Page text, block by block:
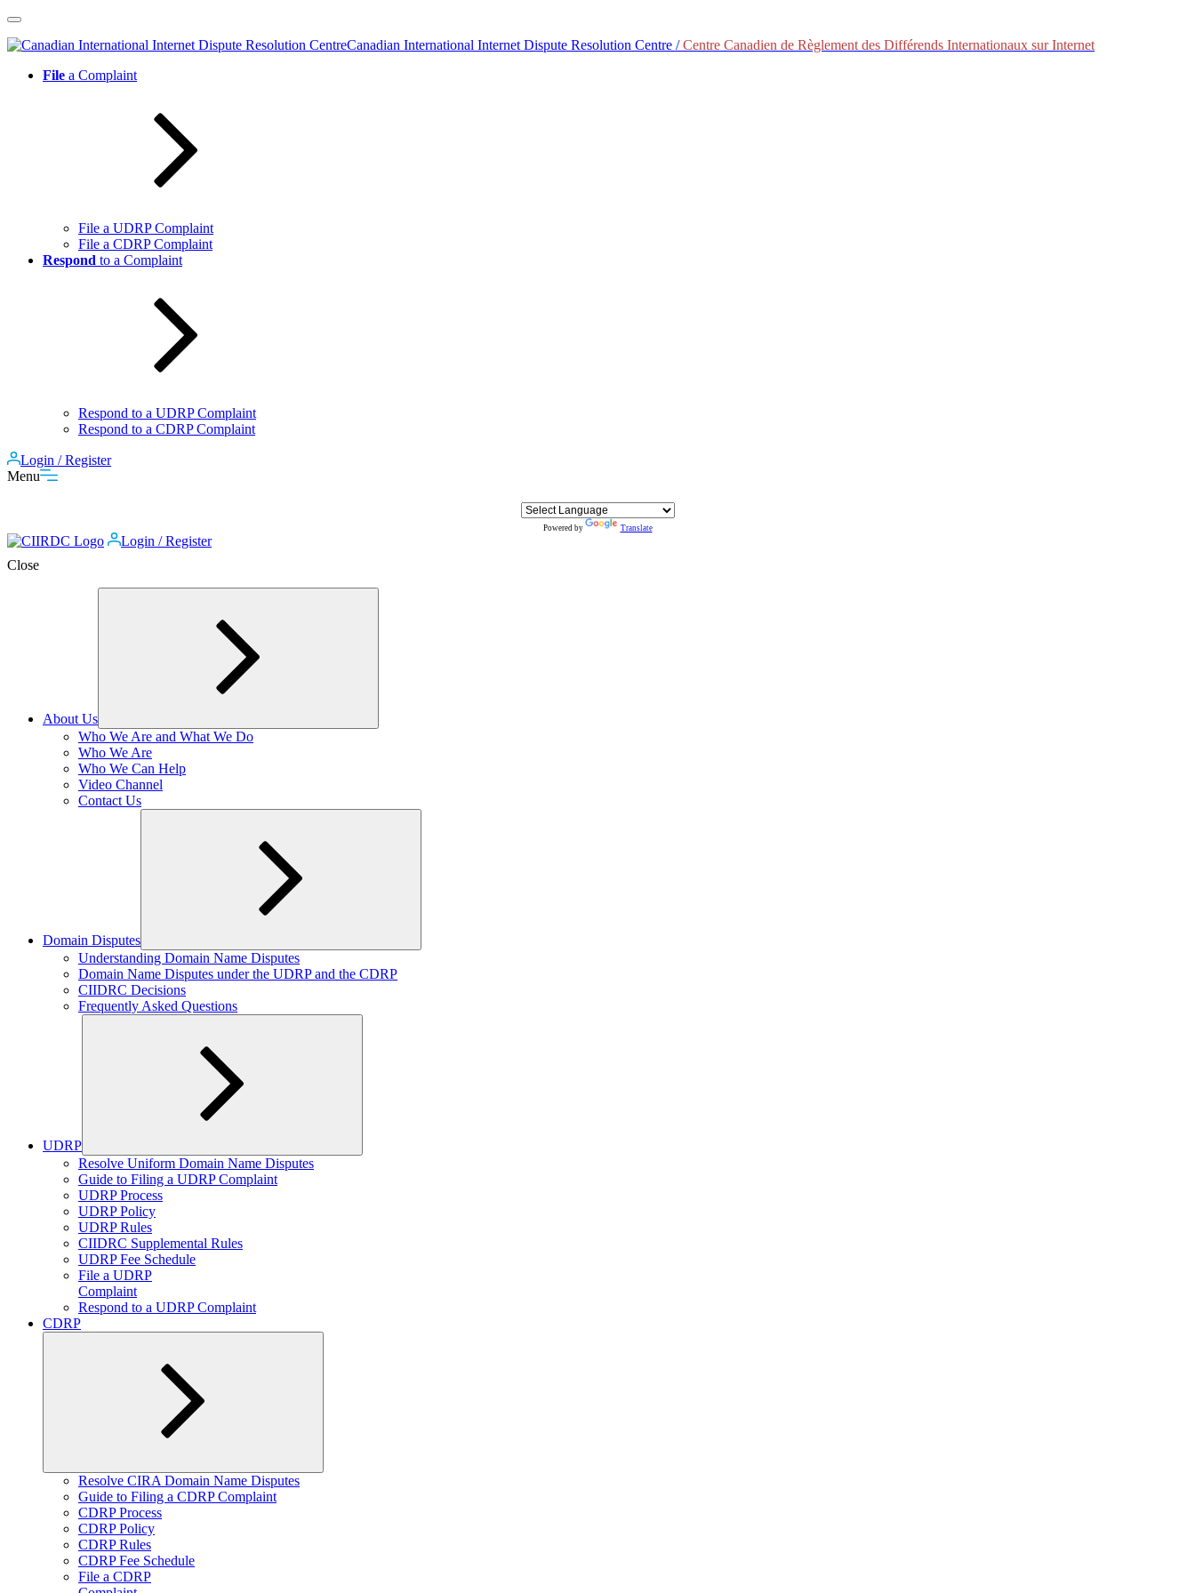
Skip
content
Canadian International Internet Dispute Resolution Centre /Centre Canadien de Règlement des Différends Internationaux sur Internet
File a Complaint
File a UDRP Complaint
File a CDRP Complaint
Respond to a Complaint
Respond to a UDRP Complaint
Respond to a CDRP Complaint
Login / Register
Menu
Powered by Translate
Login / Register
Close
About Us
Expand
child
Who We Are and What We Do
Who We Are
Who We Can Help
Video Channel
Contact Us
Domain Disputes
Expand
child
menu
Understanding Domain Name Disputes
Domain Name Disputes under the UDRP and the CDRP
CIIDRC Decisions
Frequently Asked Questions
UDRP
Expand
child
menu
Resolve Uniform Domain Name Disputes
Guide to Filing a UDRP Complaint
UDRP Process
UDRP Policy
UDRP Rules
CIIDRC Supplemental Rules
UDRP Fee Schedule
File a UDRP
Complaint
Respond to a UDRP Complaint
CDRP
Expand
child
menu
Resolve CIRA Domain Name Disputes
Guide to Filing a CDRP Complaint
CDRP Process
CDRP Policy
CDRP Rules
CDRP Fee Schedule
File a CDRP